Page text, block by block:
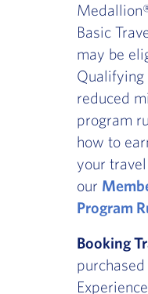
Basic
may be
Qualifying
reduced
program
how to
your
our
Program
Booking